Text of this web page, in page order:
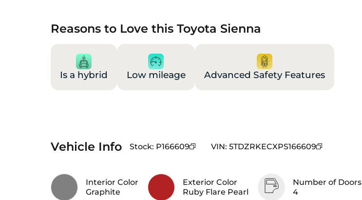
Reasons to Love this Toyota Sienna
Is a hybrid Low mileage Advanced Safety Features
Vehicle Info Stock: P166609 VIN: 5TDZRKECXPS166609
Interior Color
Graphite
Exterior Color
Ruby Flare Pearl
Number of Doors
4